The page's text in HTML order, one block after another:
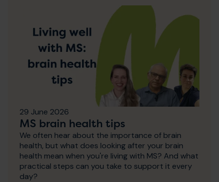
29 June 2026
MS brain health tips
We often hear about the importance of brain
health, but what does looking after your brain
health mean when you're living with MS? And what
practical steps can you take to support it every
day?